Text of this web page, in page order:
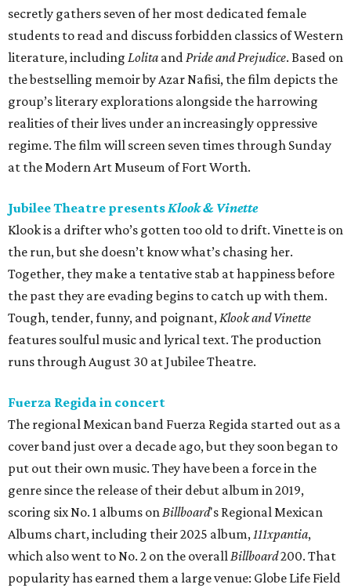
secretly gathers seven of her most dedicated female
students to read and discuss forbidden classics of Western
literature, including Lolita and Pride and Prejudice. Based on
the bestselling memoir by Azar Nafisi, the film depicts the
group’s literary explorations alongside the harrowing
realities of their lives under an increasingly oppressive
regime. The film will screen seven times through Sunday
at the Modern Art Museum of Fort Worth.
Jubilee Theatre presents Klook & Vinette
Klook is a drifter who’s gotten too old to drift. Vinette is on
the run, but she doesn’t know what’s chasing her.
Together, they make a tentative stab at happiness before
the past they are evading begins to catch up with them.
Tough, tender, funny, and poignant, Klook and Vinette
features soulful music and lyrical text. The production
runs through August 30 at Jubilee Theatre.
Fuerza Regida in concert
The regional Mexican band Fuerza Regida started out as a
cover band just over a decade ago, but they soon began to
put out their own music. They have been a force in the
genre since the release of their debut album in 2019,
scoring six No. 1 albums on Billboard's Regional Mexican
Albums chart, including their 2025 album, 111xpantia,
which also went to No. 2 on the overall Billboard200. That
popularity has earned them a large venue: Globe Life Field